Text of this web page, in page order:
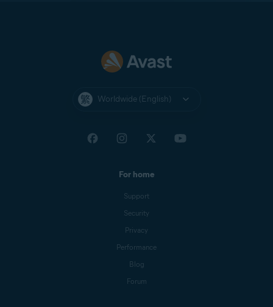
Worldwide (English)
For home
Support
Security
Privacy
Performance
Blog
Forum